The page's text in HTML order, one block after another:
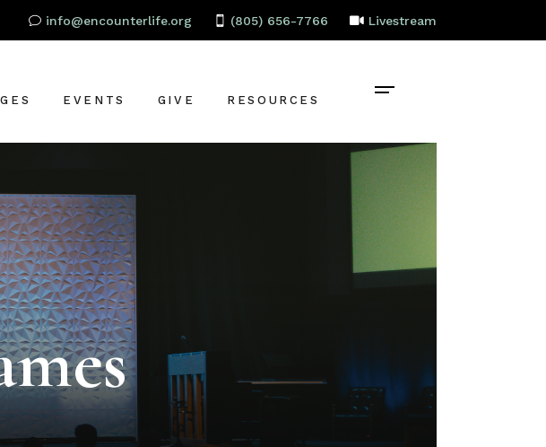
info@encounterlife.org (805) 656-7766 Livestream
EVENTS GIVE RESOURCES